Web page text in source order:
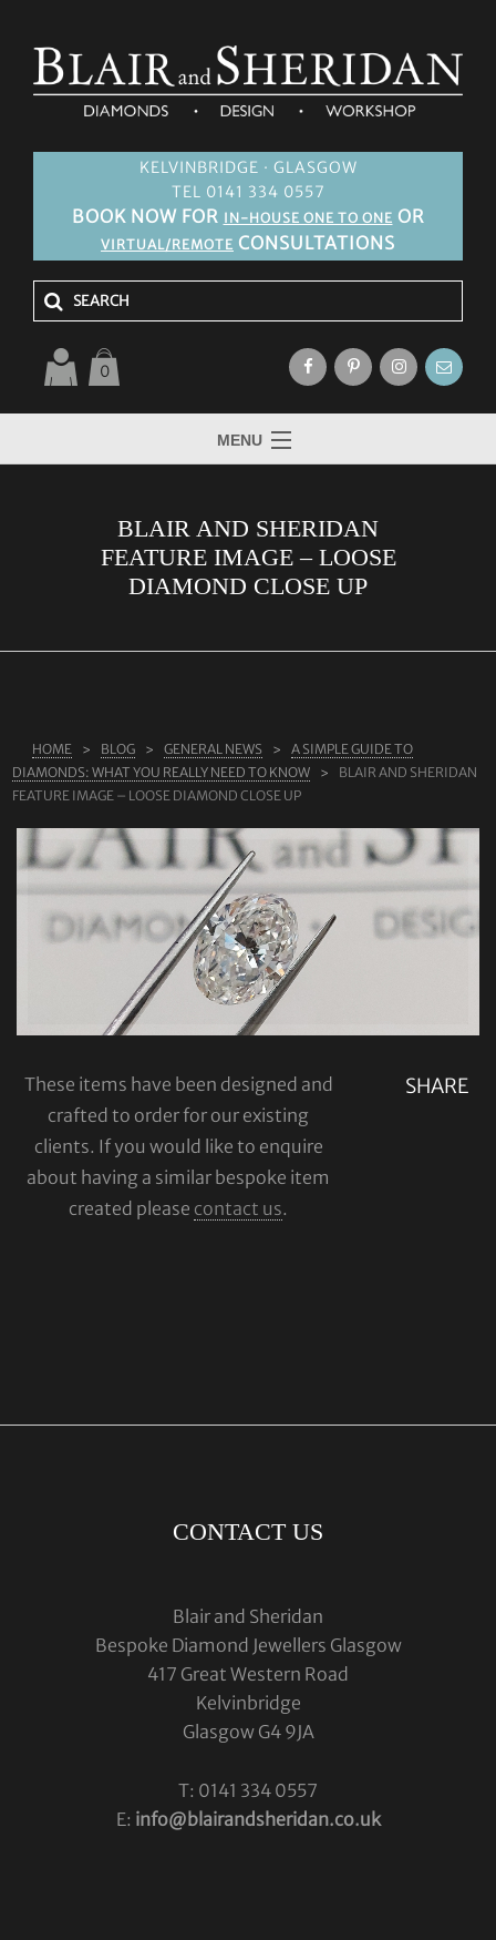
KELVINBRIDGE · GLASGOW
TEL 0141 334 0557
BOOK NOW FOR IN-HOUSE ONE TO ONE OR
VIRTUAL/REMOTE CONSULTATIONS
0
MENU
LAB GROWN DIAMONDS
SHOP
CONTACT
BLAIR AND SHERIDAN
FEATURE IMAGE – LOOSE
DIAMOND CLOSE UP
HOME BLOG GENERAL NEWS
A SIMPLE GUIDE TO
DIAMONDS: WHAT YOU REALLY NEED TO KNOW
BLAIR AND SHERIDAN
FEATURE IMAGE – LOOSE DIAMOND CLOSE UP
SHARE
These items have been designed and
crafted to order for our existing
clients. If you would like to enquire
about having a similar bespoke item
created please contact us.
CONTACT US
Blair and Sheridan
Bespoke Diamond Jewellers Glasgow
417 Great Western Road
Kelvinbridge
Glasgow G4 9JA
T: 0141 334 0557
E: info@blairandsheridan.co.uk